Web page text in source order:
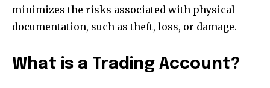
minimizes the risks associated with physical
documentation, such as theft, loss, or damage.
What is a Trading Account?